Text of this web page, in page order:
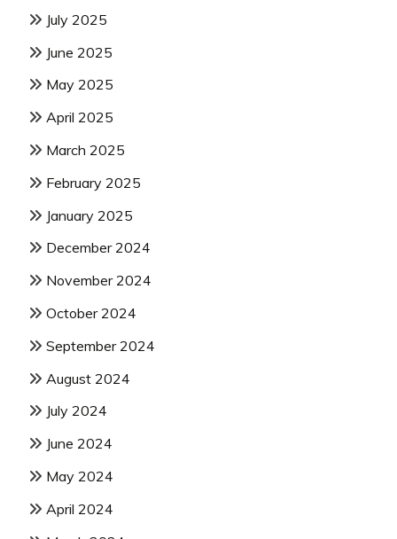
July 2025
June 2025
May 2025
April 2025
March 2025
February 2025
January 2025
December 2024
November 2024
October 2024
September 2024
August 2024
July 2024
June 2024
May 2024
April 2024